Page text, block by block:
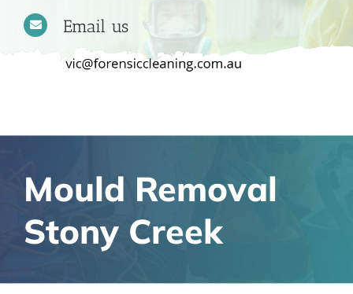
Email us
Mould Removal
Stony Creek